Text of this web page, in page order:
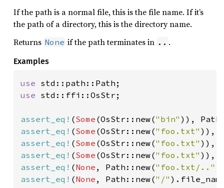
If the path is a normal file, this is the file name. If it’s
the path of a directory, this is the directory name.
Returns None if the path terminates in .. .
Examples
use
use std::ffi::OsStr;
assert_eq! (Some (OsStr::new("bin" )),
assert_eq! (Some (OsStr::new("foo.txt" )),
assert_eq! (Some (OsStr::new("foo.txt" )),
assert_eq! (Some (OsStr::new("foo.txt" )),
assert_eq! (None , Path::new("foo.txt/.."
assert_eq! (None , Path::new("/"